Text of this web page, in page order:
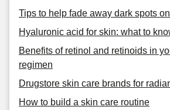
Tips to help fade away dark spots
Hyaluronic acid for skin: what to
Benefits of retinol and retinoids in
regimen
Drugstore skin care brands for
How to build a skin care routine